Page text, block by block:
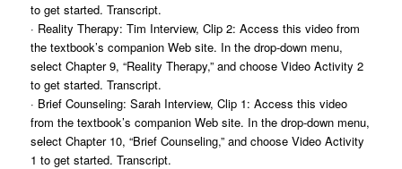
to get started. Transcript.
· Reality Therapy: Tim Interview, Clip 2: Access this video from
the textbook’s companion Web site. In the drop-down menu,
select Chapter 9, “Reality Therapy,” and choose Video Activity 2
to get started. Transcript.
· Brief Counseling: Sarah Interview, Clip 1: Access this video
from the textbook’s companion Web site. In the drop-down menu,
select Chapter 10, “Brief Counseling,” and choose Video Activity
1 to get started. Transcript.